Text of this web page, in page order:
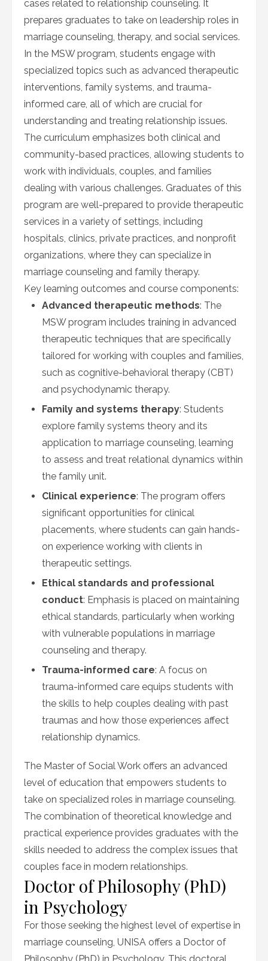
cases related to relationship counseling. It
prepares graduates to take on leadership roles in
marriage counseling, therapy, and social services.
In the MSW program, students engage with
specialized topics such as advanced therapeutic
interventions, family systems, and trauma-
informed care, all of which are crucial for
understanding and treating relationship issues.
The curriculum emphasizes both clinical and
community-based practices, allowing students to
work with individuals, couples, and families
dealing with various challenges. Graduates of this
program are well-prepared to provide therapeutic
services in a variety of settings, including
hospitals, clinics, private practices, and nonprofit
organizations, where they can specialize in
marriage counseling and family therapy.
Key learning outcomes and course components:
Advanced therapeutic methods: The
MSW program includes training in advanced
therapeutic techniques that are specifically
tailored for working with couples and families,
such as cognitive-behavioral therapy (CBT)
and psychodynamic therapy.
Family and systems therapy: Students
explore family systems theory and its
application to marriage counseling, learning
to assess and treat relational dynamics within
the family unit.
Clinical experience: The program offers
significant opportunities for clinical
placements, where students can gain hands-
on experience working with clients in
therapeutic settings.
Ethical standards and professional
conduct: Emphasis is placed on maintaining
ethical standards, particularly when working
with vulnerable populations in marriage
counseling and therapy.
Trauma-informed care: A focus on
trauma-informed care equips students with
the skills to help couples dealing with past
traumas and how those experiences affect
relationship dynamics.
The Master of Social Work offers an advanced
level of education that empowers students to
take on specialized roles in marriage counseling.
The combination of theoretical knowledge and
practical experience provides graduates with the
skills needed to address the complex issues that
couples face in modern relationships.
Doctor of Philosophy (PhD)
in Psychology
For those seeking the highest level of expertise in
marriage counseling, UNISA offers a Doctor of